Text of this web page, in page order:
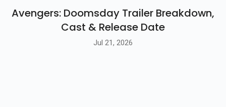
Avengers: Doomsday Trailer Breakdown,
Cast & Release Date
Jul 21, 2026